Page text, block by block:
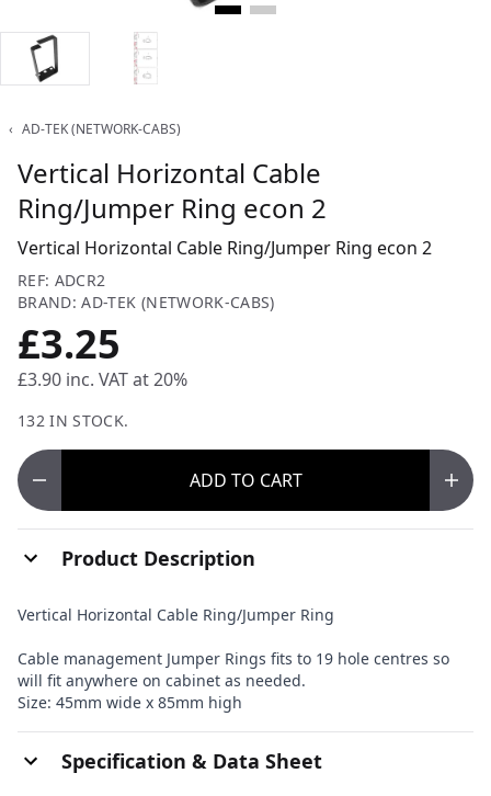
‹ AD-TEK (NETWORK-CABS)
Vertical Horizontal Cable
Ring/Jumper Ring econ 2
Vertical Horizontal Cable Ring/Jumper Ring econ 2
REF: ADCR2
BRAND: AD-TEK (NETWORK-CABS)
£3.25
£3.90 inc. VAT at 20%
132 IN STOCK.
ADD TO CART
Product Description
Vertical Horizontal Cable Ring/Jumper Ring
Cable management Jumper Rings fits to 19 hole centres so
will fit anywhere on cabinet as needed.
Size: 45mm wide x 85mm high
Specification & Data Sheet